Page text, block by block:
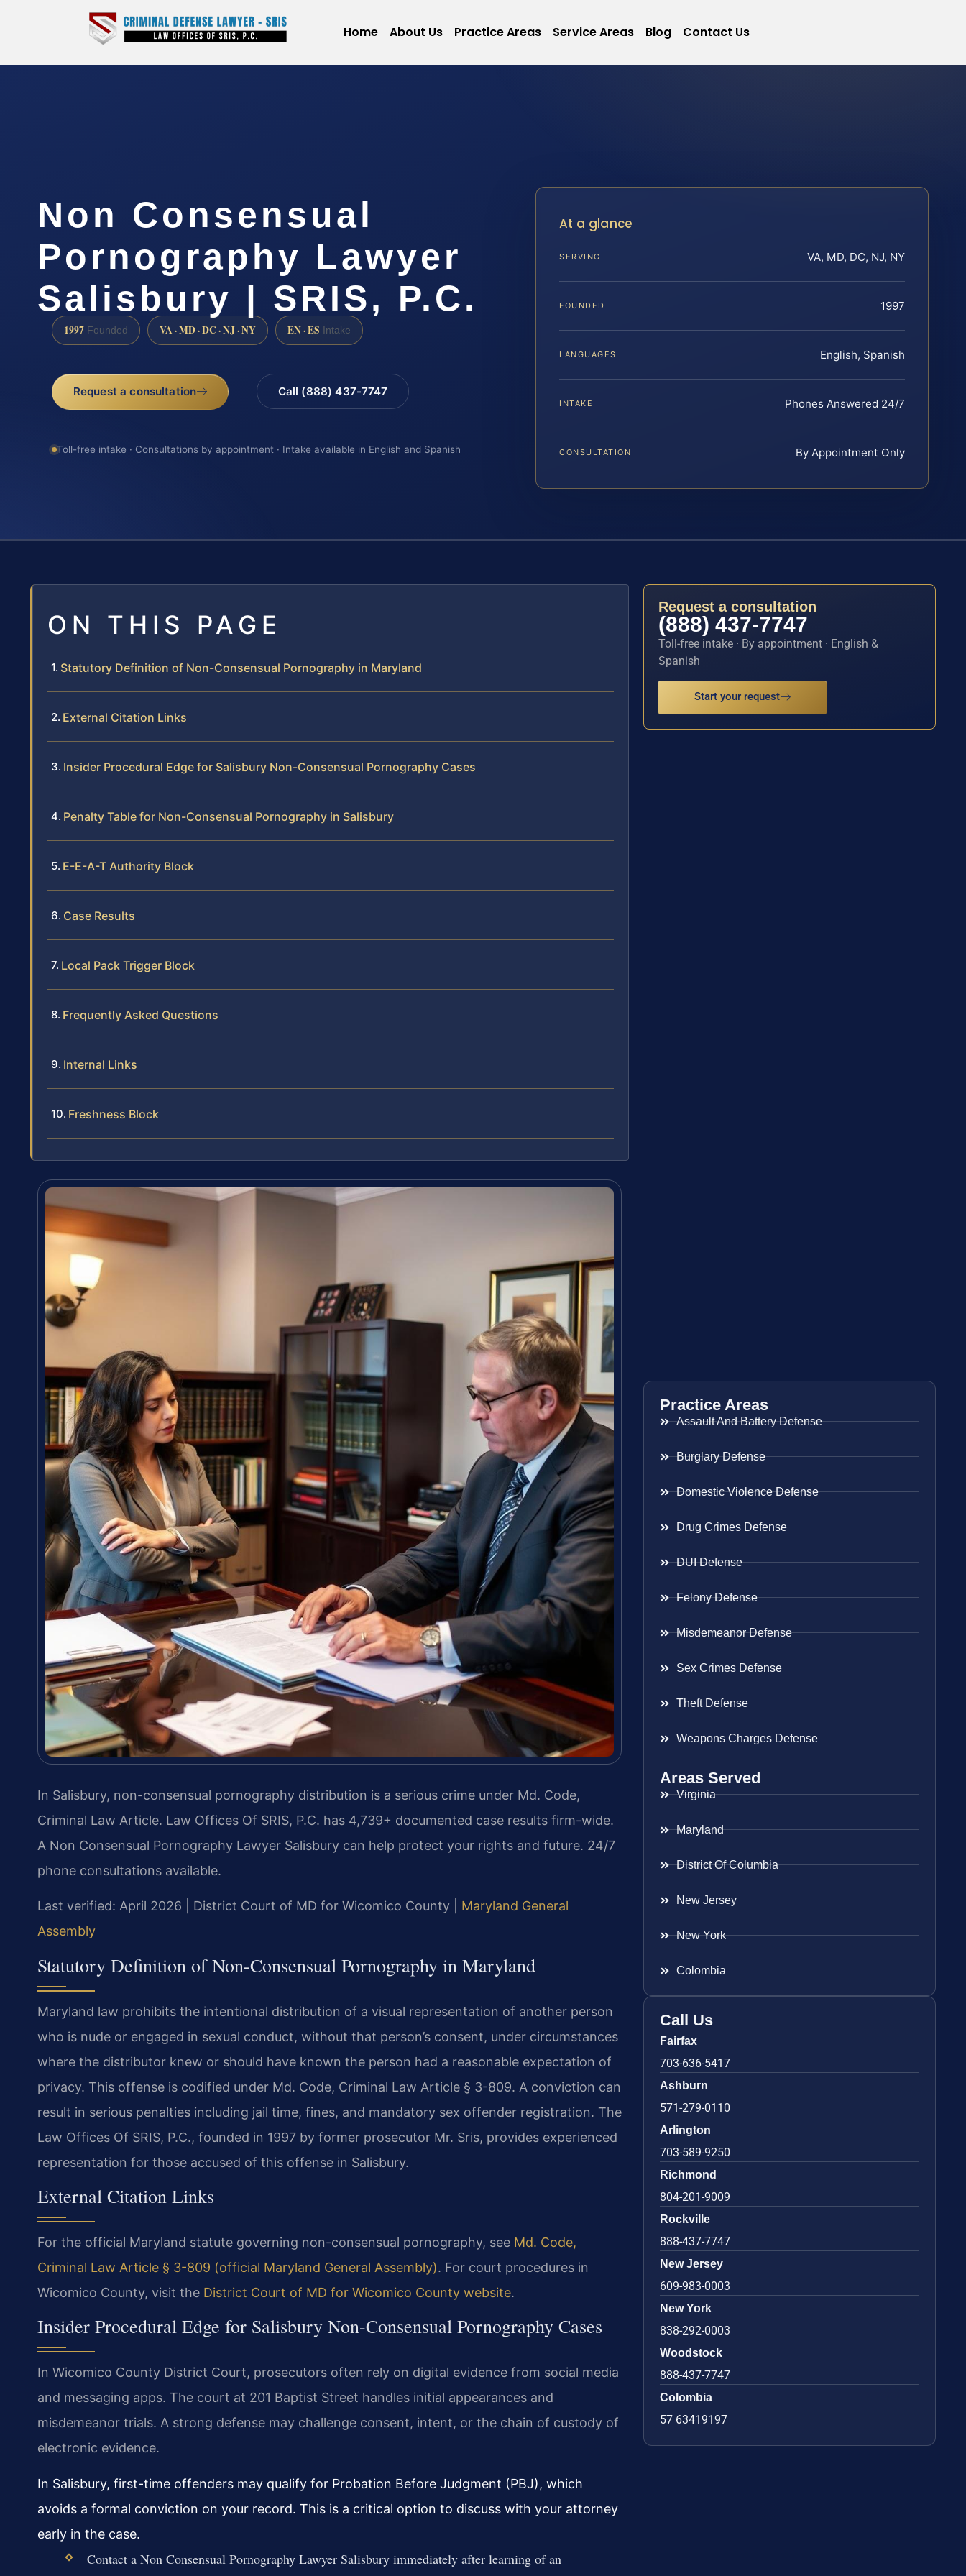
Home About Us Practice Areas Service Areas Blog Contact Us
Non Consensual
Pornography Lawyer
Salisbury | SRIS, P.C.
1997 Founded VA · MD · DC · NJ · NY EN · ES Intake
Request a consultation Call (888) 437-7747
Toll-free intake · Consultations by appointment · Intake available in English and Spanish
At a glance
SERVING VA, MD, DC, NJ, NY
FOUNDED 1997
LANGUAGES English, Spanish
INTAKE Phones Answered 24/7
CONSULTATION By Appointment Only
ON THIS PAGE
Statutory Definition of Non-Consensual Pornography in Maryland
External Citation Links
Insider Procedural Edge for Salisbury Non-Consensual Pornography Cases
Penalty Table for Non-Consensual Pornography in Salisbury
E-E-A-T Authority Block
Case Results
Local Pack Trigger Block
Frequently Asked Questions
Internal Links
Freshness Block
In Salisbury, non-consensual pornography distribution is a serious crime under Md. Code,
Criminal Law Article. Law Offices Of SRIS, P.C. has 4,739+ documented case results firm-wide.
A Non Consensual Pornography Lawyer Salisbury can help protect your rights and future. 24/7
phone consultations available.
Last verified: April 2026 | District Court of MD for Wicomico County | Maryland General
Assembly
Statutory Definition of Non-Consensual Pornography in Maryland
Maryland law prohibits the intentional distribution of a visual representation of another person
who is nude or engaged in sexual conduct, without that person’s consent, under circumstances
where the distributor knew or should have known the person had a reasonable expectation of
privacy. This offense is codified under Md. Code, Criminal Law Article § 3-809. A conviction can
result in serious penalties including jail time, fines, and mandatory sex offender registration. The
Law Offices Of SRIS, P.C., founded in 1997 by former prosecutor Mr. Sris, provides experienced
representation for those accused of this offense in Salisbury.
External Citation Links
For the official Maryland statute governing non-consensual pornography, see Md. Code,
Criminal Law Article § 3-809 (official Maryland General Assembly). For court procedures in
Wicomico County, visit the District Court of MD for Wicomico County website.
Insider Procedural Edge for Salisbury Non-Consensual Pornography Cases
In Wicomico County District Court, prosecutors often rely on digital evidence from social media
and messaging apps. The court at 201 Baptist Street handles initial appearances and
misdemeanor trials. A strong defense may challenge consent, intent, or the chain of custody of
electronic evidence.
In Salisbury, first-time offenders may qualify for Probation Before Judgment (PBJ), which
avoids a formal conviction on your record. This is a critical option to discuss with your attorney
early in the case.
Contact a Non Consensual Pornography Lawyer Salisbury immediately after learning of an
Request a consultation
(888) 437-7747
Toll-free intake · By appointment · English &
Spanish
Start your request
Practice Areas
Assault And Battery Defense
Burglary Defense
Domestic Violence Defense
Drug Crimes Defense
DUI Defense
Felony Defense
Misdemeanor Defense
Sex Crimes Defense
Theft Defense
Weapons Charges Defense
Areas Served
Virginia
Maryland
District Of Columbia
New Jersey
New York
Colombia
Call Us
Fairfax
703-636-5417
Ashburn
571-279-0110
Arlington
703-589-9250
Richmond
804-201-9009
Rockville
888-437-7747
New Jersey
609-983-0003
New York
838-292-0003
Woodstock
888-437-7747
Colombia
57 63419197